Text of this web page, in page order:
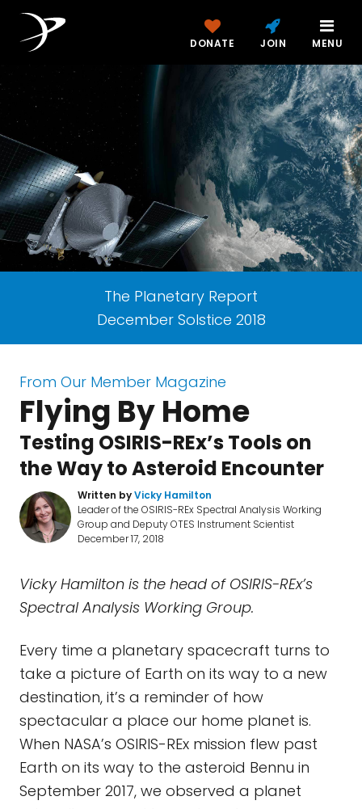
DONATE JOIN MENU
The Planetary Report
December Solstice 2018
From Our Member Magazine
Flying By Home
Testing OSIRIS-REx’s Tools on
the Way to Asteroid Encounter
Written byVicky Hamilton
Leader of the OSIRIS-REx Spectral Analysis Working
Group and Deputy OTES Instrument Scientist
December 17, 2018
Vicky Hamilton is the head of OSIRIS-REx’s
Spectral Analysis Working Group.
Every time a planetary spacecraft turns to
take a picture of Earth on its way to a new
destination, it’s a reminder of how
spectacular a place our home planet is.
When NASA’s OSIRIS-REx mission flew past
Earth on its way to the asteroid Bennu in
September 2017, we observed a planet